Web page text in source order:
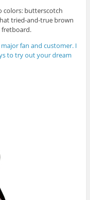
colors: butterscotch
tried-and-true brown
fretboard.
fan and customer. I
to try out your dream